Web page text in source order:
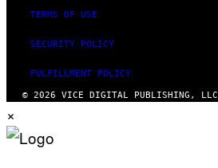
TERMS OF USE
SECURITY POLICY
FULFILLMENT POLICY
© 2026 VICE DIGITAL PUBLISHING, LLC
×